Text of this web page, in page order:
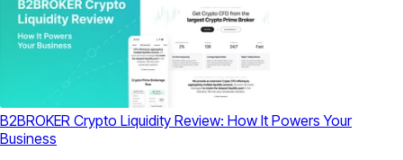
B2BROKER Crypto Liquidity Review: How It Powers Your
Business